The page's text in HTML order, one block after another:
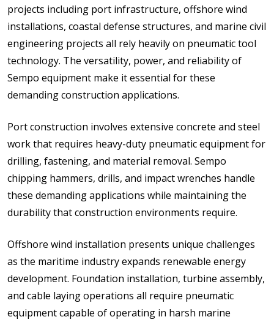
projects including port infrastructure, offshore wind
installations, coastal defense structures, and marine civil
engineering projects all rely heavily on pneumatic tool
technology. The versatility, power, and reliability of
Sempo equipment make it essential for these
demanding construction applications.
Port construction involves extensive concrete and steel
work that requires heavy-duty pneumatic equipment for
drilling, fastening, and material removal. Sempo
chipping hammers, drills, and impact wrenches handle
these demanding applications while maintaining the
durability that construction environments require.
Offshore wind installation presents unique challenges
as the maritime industry expands renewable energy
development. Foundation installation, turbine assembly,
and cable laying operations all require pneumatic
equipment capable of operating in harsh marine